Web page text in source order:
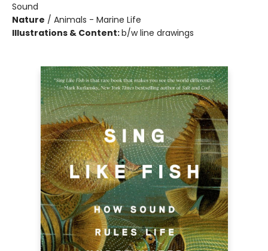
Sound
Nature / Animals - Marine Life
Illustrations & Content:b/w line drawings